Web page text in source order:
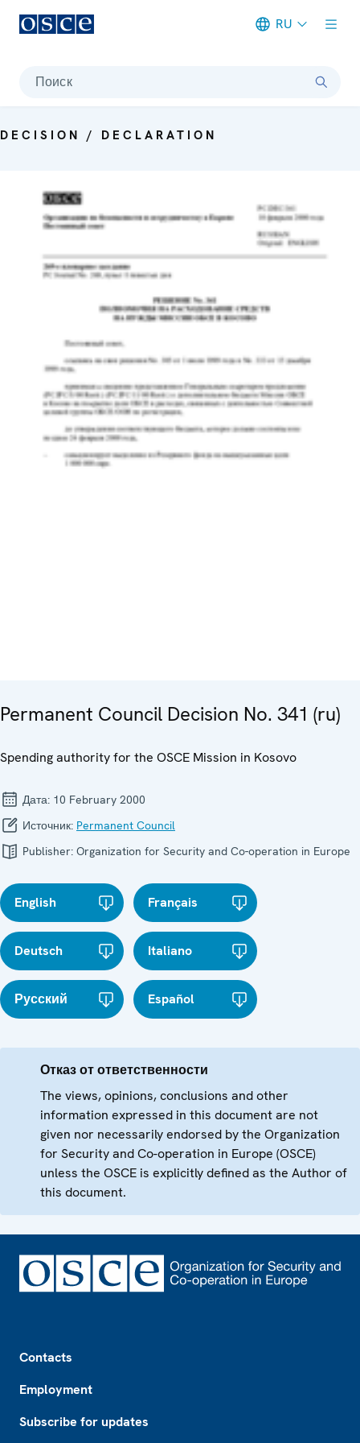
RU
Поиск
DECISION / DECLARATION
Permanent Council Decision No. 341 (ru)
Spending authority for the OSCE Mission in Kosovo
Дата: 10 February 2000
Источник: Permanent Council
Publisher: Organization for Security and Co-operation in Europe
English Français
Deutsch Italiano
Русский Español
Отказ от ответственности
The views, opinions, conclusions and other
information expressed in this document are not
given nor necessarily endorsed by the Organization
for Security and Co-operation in Europe (OSCE)
unless the OSCE is explicitly defined as the Author of
this document.
Contacts
Employment
Subscribe for updates